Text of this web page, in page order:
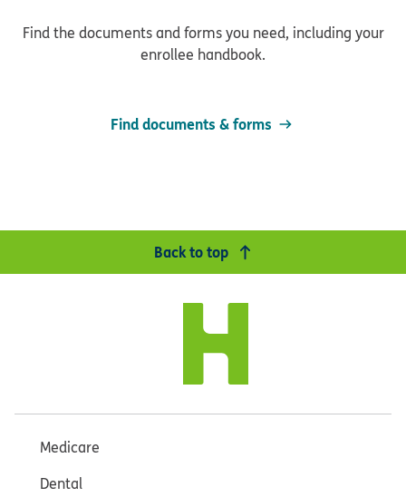
Find the documents and forms you need, including your
enrollee handbook.
Find documents & forms
Back to top
Medicare
Dental